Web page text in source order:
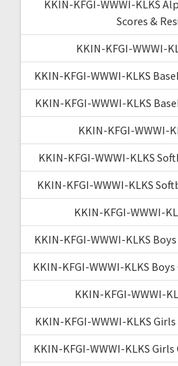
KKIN-KFGI-WWWI-KLKS
Scores &
KKIN-KFGI-WWWI-
KKIN-KFGI-WWWI-KLKS
KKIN-KFGI-WWWI-KLKS
KKIN-KFGI-WWWI-
KKIN-KFGI-WWWI-KLKS
KKIN-KFGI-WWWI-KLKS
KKIN-KFGI-WWWI-
KKIN-KFGI-WWWI-KLKS
KKIN-KFGI-WWWI-KLKS
KKIN-KFGI-WWWI-
KKIN-KFGI-WWWI-KLKS
KKIN-KFGI-WWWI-KLKS